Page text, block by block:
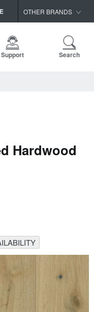
OTHER BRANDS
HomerWood
Support Search
Hardwood